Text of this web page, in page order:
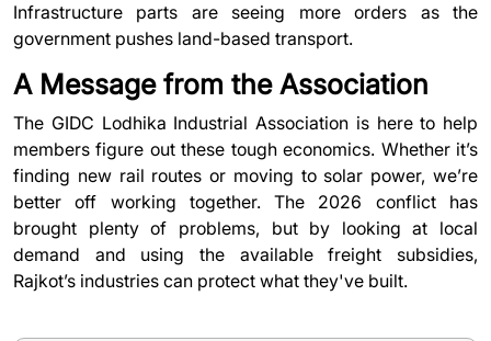
Infrastructure parts are seeing more orders as the
government pushes land-based transport.
A Message from the Association
The GIDC Lodhika Industrial Association is here to help
members figure out these tough economics. Whether it’s
finding new rail routes or moving to solar power, we’re
better off working together. The 2026 conflict has
brought plenty of problems, but by looking at local
demand and using the available freight subsidies,
Rajkot’s industries can protect what they've built.